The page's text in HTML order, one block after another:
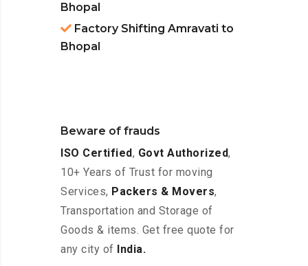
Bhopal
Factory Shifting Amravati to
Bhopal
Beware of frauds
ISO Certified, Govt Authorized,
10+ Years of Trust for moving
Services, Packers & Movers,
Transportation and Storage of
Goods & items. Get free quote for
any city of
India.